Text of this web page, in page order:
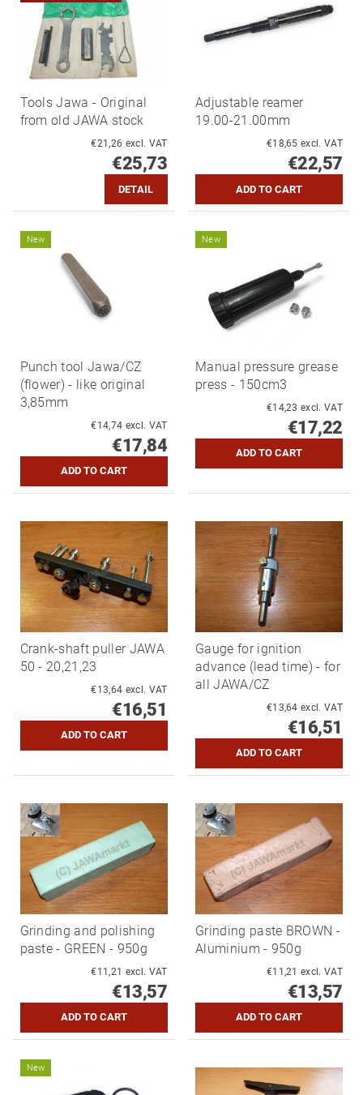
Tools Jawa - Original
from old JAWA stock
€21,26 excl. VAT
€25,73
DETAIL
Adjustable reamer
19.00-21.00mm
€18,65 excl. VAT
€22,57
New
Punch tool Jawa/CZ
(flower) - like original
3,85mm
€14,74 excl. VAT
€17,84
New
Manual pressure grease
press - 150cm3
€14,23 excl. VAT
€17,22
Crank-shaft puller JAWA
50 - 20,21,23
€13,64 excl. VAT
€16,51
Gauge for ignition
advance (lead time) - for
all JAWA/CZ
€13,64 excl. VAT
€16,51
Grinding and polishing
paste - GREEN - 950g
€11,21 excl. VAT
€13,57
Grinding paste BROWN -
Aluminium - 950g
€11,21 excl. VAT
€13,57
New